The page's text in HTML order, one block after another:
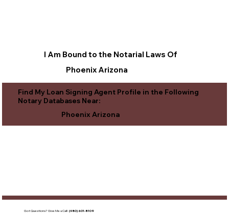
Phoenix Arizona
I Am Bound to the Notarial Laws Of
Find My Loan Signing Agent Profile in the Following
Notary Databases Near:
Phoenix Arizona
Got Questions?Give Me a Call! (480) 601-8109